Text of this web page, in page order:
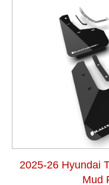
2025-26 Hyundai
Mud